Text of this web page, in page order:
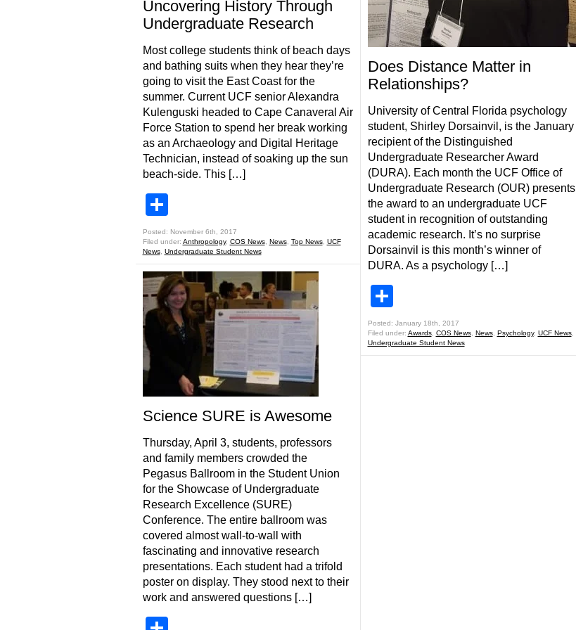
Uncovering History Through
Undergraduate Research
Most college students think of beach days
and bathing suits when they hear they’re
going to visit the East Coast for the
summer. Current UCF senior Alexandra
Kulenguski headed to Cape Canaveral Air
Force Station to spend her break working
as an Archaeology and Digital Heritage
Technician, instead of soaking up the sun
beach-side. This […]
Posted: November 6th, 2017
Filed under: Anthropology, COS News, News, Top News, UCF
News, Undergraduate Student News
Science SURE is Awesome
Thursday, April 3, students, professors
and family members crowded the
Pegasus Ballroom in the Student Union
for the Showcase of Undergraduate
Research Excellence (SURE)
Conference. The entire ballroom was
covered almost wall-to-wall with
fascinating and innovative research
presentations. Each student had a trifold
poster on display. They stood next to their
work and answered questions […]
Does Distance Matter in
Relationships?
University of Central Florida psychology
student, Shirley Dorsainvil, is the January
recipient of the Distinguished
Undergraduate Researcher Award
(DURA). Each month the UCF Office of
Undergraduate Research (OUR) presents
the award to an undergraduate UCF
student in recognition of outstanding
academic research. It’s no surprise
Dorsainvil is this month’s winner of
DURA. As a psychology […]
Posted: January 18th, 2017
Filed under: Awards, COS News, News, Psychology, UCF News,
Undergraduate Student News